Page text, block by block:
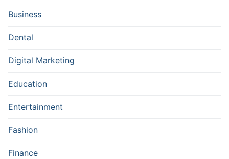
Business
Dental
Digital Marketing
Education
Entertainment
Fashion
Finance